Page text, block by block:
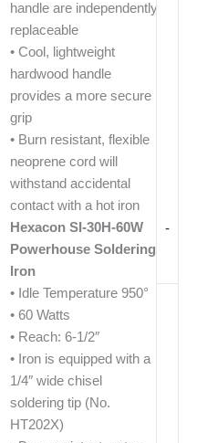
-
handle are independently
replaceable
• Cool, lightweight
hardwood handle
provides a more secure
grip
• Burn resistant, flexible
neoprene cord will
withstand accidental
contact with a hot iron
Hexacon SI-30H-60W
Powerhouse Soldering
Iron
• Idle Temperature 950°
• 60 Watts
• Reach: 6-1/2″
• Iron is equipped with a
1/4″ wide chisel
soldering tip (No.
HT202X)